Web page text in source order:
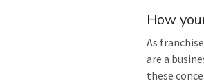
How
As
are a
these